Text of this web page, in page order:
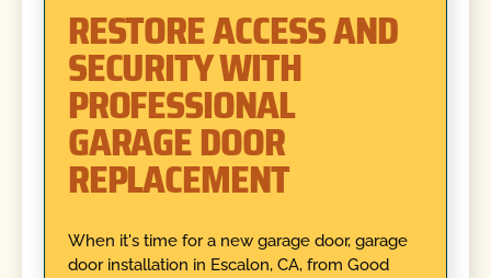
RESTORE ACCESS AND
SECURITY WITH
PROFESSIONAL
GARAGE DOOR
REPLACEMENT
When it's time for a new garage door, garage
door installation in Escalon, CA, from Good